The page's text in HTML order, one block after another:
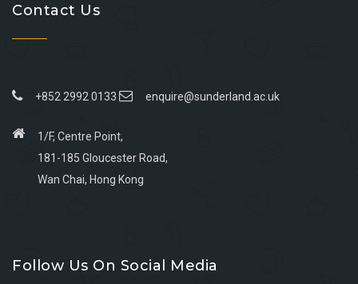
Contact Us
+852 2992 0133 enquire@sunderland.ac.uk
1/F, Centre Point,
181-185 Gloucester Road,
Wan Chai, Hong Kong
facebook
youtube
linkedin
instagram
Follow Us On Social Media